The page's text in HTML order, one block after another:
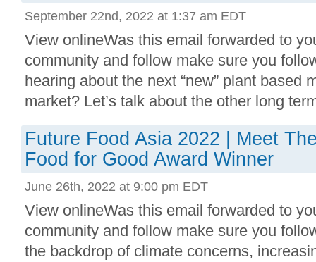
September 22nd, 2022 at 1:37 am EDT
View onlineWas this email forwarded to
community and follow make sure you
hearing about the next “new” plant based
market? Let’s talk about the other long
Future Food Asia 2022 | Meet
Food for Good Award Winner
June 26th, 2022 at 9:00 pm EDT
View onlineWas this email forwarded to
community and follow make sure you
the backdrop of climate concerns,